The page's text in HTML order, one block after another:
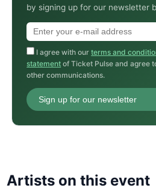
by signing up for our newsletter
I agree with ourterms and
statement of Ticket Pulse and agree
other communications.
Sign up for our newsletter
Artists on this event